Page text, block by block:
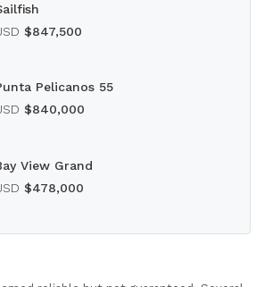
$847,500
Pelicanos 55
$840,000
View Grand
$478,000